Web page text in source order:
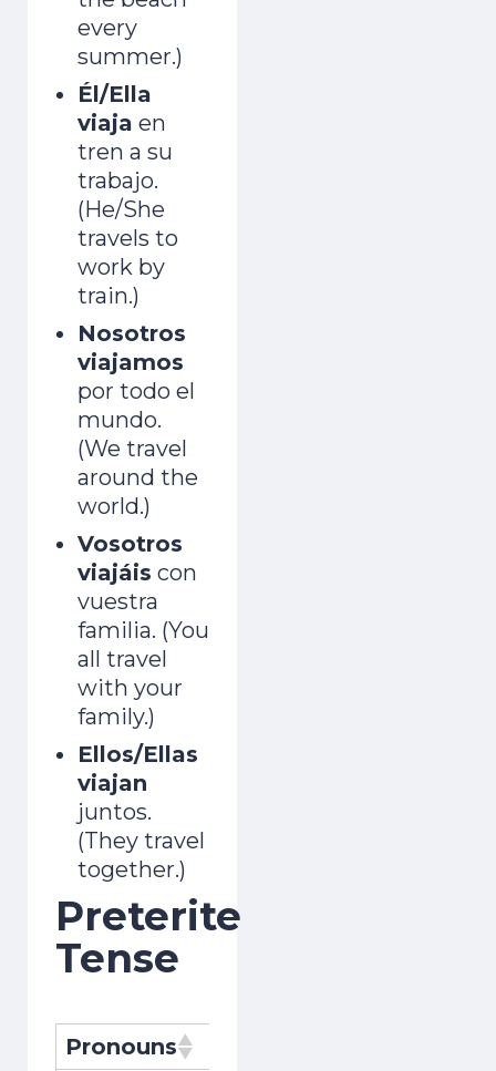
every
summer.)
Él/Ella
viaja en
tren a su
trabajo.
(He/She
travels to
work by
train.)
Nosotros
viajamos
por todo el
mundo.
(We travel
around the
world.)
Vosotros
viajáis con
vuestra
familia. (You
all travel
with your
family.)
Ellos/Ellas
viajan
juntos.
(They travel
together.)
Preterite
Tense
Pronouns